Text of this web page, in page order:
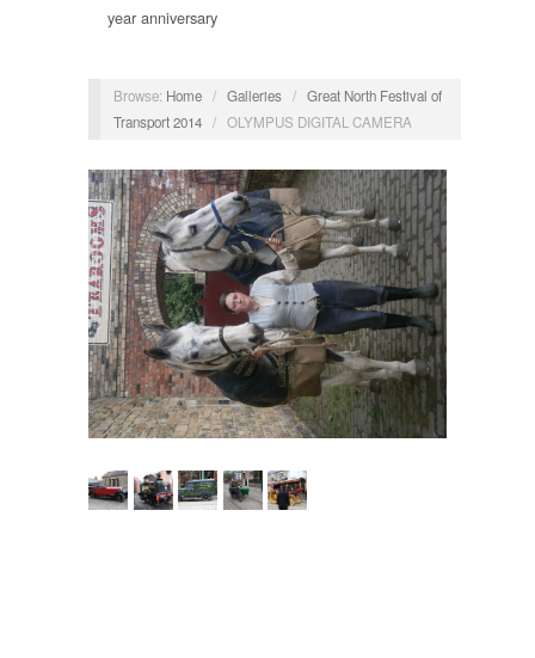
year anniversary
Browse: Home / Galleries / Great North Festival of
Transport 2014 / OLYMPUS DIGITAL CAMERA